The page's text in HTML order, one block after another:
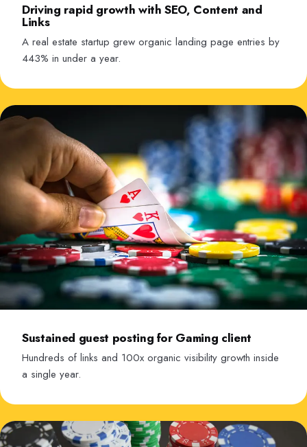
Driving rapid growth with SEO, Content and
Links
A real estate startup grew organic landing page entries by
443% in under a year.
Sustained guest posting for Gaming client
Hundreds of links and 100x organic visibility growth inside
a single year.